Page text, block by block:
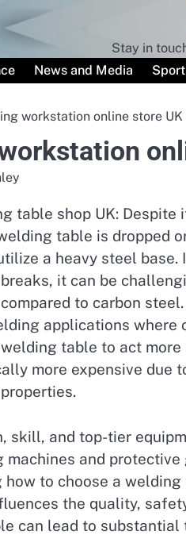
Stay in
News and Media
workstation online store
table shop UK:
table is dropped
a heavy steel
it can be
to carbon
applications where
table to act
more expensive due
skill, and top-tier
and
to choose a welding
the quality,
can lead to substantial